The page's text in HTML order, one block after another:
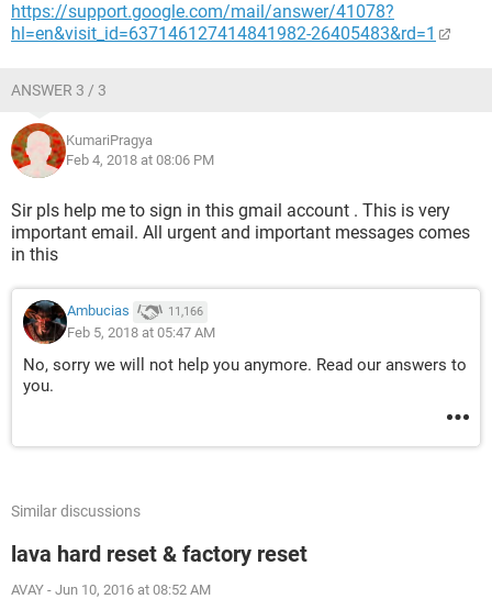
https://support.google.com/mail/answer/41078?
hl=en&visit_id=637146127414841982-26405483&rd=1
ANSWER 3 / 3
KumariPragya
Feb 4, 2018 at 08:06 PM
Sir pls help me to sign in this gmail account . This is very
important email. All urgent and important messages comes
in this
Ambucias 11,166
Feb 5, 2018 at 05:47 AM
No, sorry we will not help you anymore. Read our answers to
you.
Similar discussions
lava hard reset & factory reset
AVAY - Jun 10, 2016 at 08:52 AM